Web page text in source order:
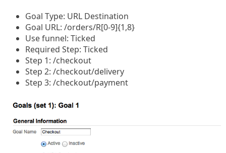
Goal Type: URL Destination
Goal URL: /orders/R[0-9]{1,8}
Use funnel: Ticked
Required Step: Ticked
Step 1: /checkout
Step 2: /checkout/delivery
Step 3: /checkout/payment